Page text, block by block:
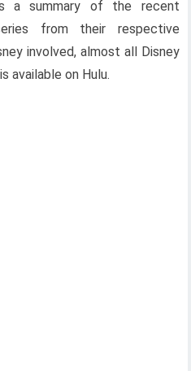
a summary of the recent
from their respective
involved, almost all Disney
available on Hulu.